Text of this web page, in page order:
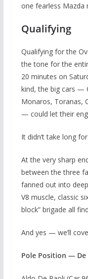
one fearless Mazda
Qualifying
Qualifying for the
the tone for the
20 minutes on
kind, the big cars —
Monaros, Toranas,
— could let their
It didn’t take long
At the very sharp
between the three
fanned out into
V8 muscle, classic
block” brigade all
And yes — we’ll
Pole Position —